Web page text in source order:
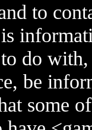
to
do
be
some